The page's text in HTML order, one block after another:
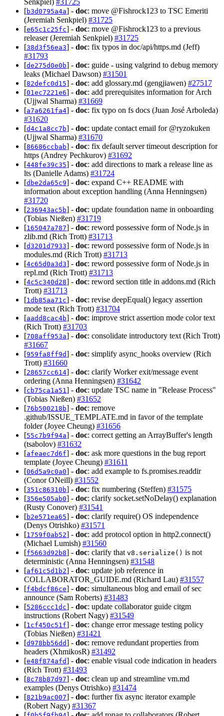
[b3d0795a4a] - doc: move @Fishrock123 to TSC Emeriti
(Jeremiah Senkpiel) #31725
[e65c1c25fc] - doc: move @Fishrock123 to a previous
releaser (Jeremiah Senkpiel) #31725
[38d3f56ea3] - doc: fix typos in doc/api/https.md (Jeff)
#31793
[de275d0e0b] - doc: guide - using valgrind to debug memory
leaks (Michael Dawson) #31501
[82defc0d15] - doc: add glossary.md (gengjiawen) #27517
[01ec7221e6] - doc: add prerequisites information for Arch
(Ujjwal Sharma) #31669
[a7a6261fa4] - doc: fix typo on fs docs (Juan José Arboleda)
#31620
[d4c1a8cc7b] - doc: update contact email for @ryzokuken
(Ujjwal Sharma) #31670
[86686ccbab] - doc: fix default server timeout description for
https (Andrey Pechkurov) #31692
[448fe39c35] - doc: add directions to mark a release line as
lts (Danielle Adams) #31724
[dbe2da65c9] - doc: expand C++ README with
information about exception handling (Anna Henningsen)
#31720
[236943ac5b] - doc: update foundation name in onboarding
(Tobias Nießen) #31719
[165047a787] - doc: reword possessive form of Node.js in
zlib.md (Rich Trott) #31713
[d3201d7933] - doc: reword possessive form of Node.js in
modules.md (Rich Trott) #31713
[4c65d0a3d3] - doc: reword possessive form of Node.js in
repl.md (Rich Trott) #31713
[4c5c340d28] - doc: reword section title in addons.md (Rich
Trott) #31713
[1db85aa71c] - doc: revise deepEqual() legacy assertion
mode text (Rich Trott) #31704
[aadd8cac4b] - doc: improve strict assertion mode color text
(Rich Trott) #31703
[708aff953a] - doc: consolidate introductory text (Rich Trott)
#31667
[959fa8ff9d] - doc: simplify async_hooks overview (Rich
Trott) #31660
[28657cc614] - doc: clarify Worker exit/message event
ordering (Anna Henningsen) #31642
[cb75ca1a51 ] - doc: update TSC name in "Release Process"
(Tobias Nießen) #31652
[76b500218b] - doc: remove
.github/ISSUE_TEMPLATE.md in favor of the template
folder (Joyee Cheung) #31656
[55c7b9f94a] - doc: correct getting an ArrayBuffer's length
(tsabolov) #31632
[afeaec7d6f] - doc: ask more questions in the bug report
template (Joyee Cheung) #31611
[06d5a9c0a0] - doc: add example to fs.promises.readdir
(Conor ONeill) #31552
[351c86310b] - doc: fix numbering (Steffen) #31575
[356e505ab0] - doc: clarify socket.setNoDelay() explanation
(Rusty Conover) #31541
[b2e571ea65] - doc: clarify require() OS independence
(Denys Otrishko) #31571
[1759f0ab52] - doc: add protocol option in http2.connect()
(Michael Lumish) #31560
[f5663d92b8] - doc: clarify that v8.serialize() is not
deterministic (Anna Henningsen) #31548
[af61c5d1b2] - doc: update job reference in
COLLABORATOR_GUIDE.md (Richard Lau) #31557
[f4bdcf86ce] - doc: simultaneous blog and email of sec
announce (Sam Roberts) #31483
[5286ccc1dc] - doc: update collaborator guide citgm
instructions (Robert Nagy) #31549
[1cf450c51f] - doc: change error message testing policy
(Tobias Nießen) #31421
[d978bb56dd] - doc: remove redundant properties from
headers (XhmikosR) #31492
[e48f874afd] - doc: enable visual code indication in headers
(Rich Trott) #31493
[8c78b87d97] - doc: clean up and streamline vm.md
examples (Denys Otrishko) #31474
[821b9ac007] - doc: further fix async iterator example
(Robert Nagy) #31367